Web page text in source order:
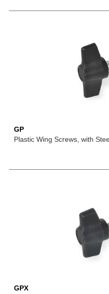
GP
Plastic Wing Screws, with
GPX